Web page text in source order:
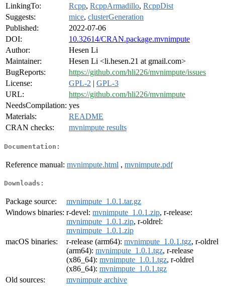
LinkingTo:
Rcpp, RcppArmadillo, RcppDist
Suggests:
mice, clusterGeneration
Published:
2022-07-06
DOI:
10.32614/CRAN.package.mvnimpute
Author:
Hesen Li
Maintainer:
Hesen Li <li.hesen.21 at gmail.com>
BugReports:
https://github.com/hli226/mvnimpute/issues
License:
GPL-2 | GPL-3
URL:
https://github.com/hli226/mvnimpute
NeedsCompilation: yes
Materials:
README
CRAN checks:
mvnimpute results
Documentation:
Reference manual: mvnimpute.html , mvnimpute.pdf
Downloads:
Package source:
mvnimpute_1.0.1.tar.gz
Windows binaries: r-devel: mvnimpute_1.0.1.zip, r-release:
mvnimpute_1.0.1.zip, r-oldrel:
mvnimpute_1.0.1.zip
macOS binaries:
r-release (arm64): mvnimpute_1.0.1.tgz, r-oldrel
(arm64): mvnimpute_1.0.1.tgz, r-release
(x86_64): mvnimpute_1.0.1.tgz, r-oldrel
(x86_64): mvnimpute_1.0.1.tgz
Old sources:
mvnimpute archive